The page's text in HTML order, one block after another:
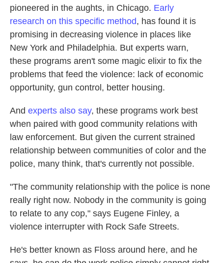
pioneered in the aughts, in Chicago. Early
research on this specific method, has found it is
promising in decreasing violence in places like
New York and Philadelphia. But experts warn,
these programs aren't some magic elixir to fix the
problems that feed the violence: lack of economic
opportunity, gun control, better housing.
And experts also say, these programs work best
when paired with good community relations with
law enforcement. But given the current strained
relationship between communities of color and the
police, many think, that's currently not possible.
"The community relationship with the police is none
really right now. Nobody in the community is going
to relate to any cop," says Eugene Finley, a
violence interrupter with Rock Safe Streets.
He's better known as Floss around here, and he